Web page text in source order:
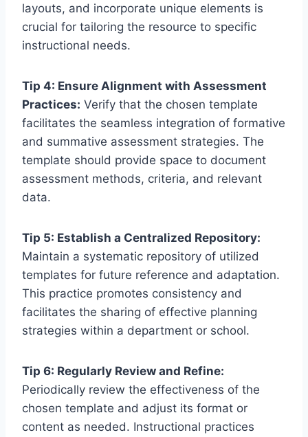
layouts, and incorporate unique elements is
crucial for tailoring the resource to specific
instructional needs.
Tip 4: Ensure Alignment with Assessment
Practices: Verify that the chosen template
facilitates the seamless integration of formative
and summative assessment strategies. The
template should provide space to document
assessment methods, criteria, and relevant
data.
Tip 5: Establish a Centralized Repository:
Maintain a systematic repository of utilized
templates for future reference and adaptation.
This practice promotes consistency and
facilitates the sharing of effective planning
strategies within a department or school.
Tip 6: Regularly Review and Refine:
Periodically review the effectiveness of the
chosen template and adjust its format or
content as needed. Instructional practices